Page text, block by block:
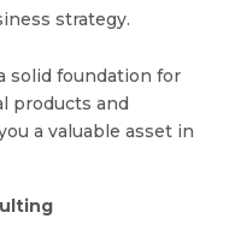
strategy.
solid foundation for
products and
a valuable asset in